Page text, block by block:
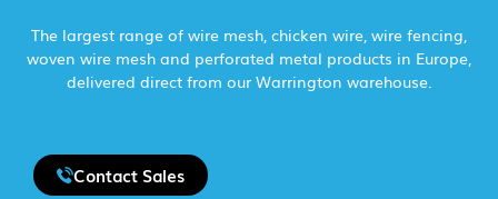
The largest range of wire mesh, chicken wire, wire fencing,
woven wire mesh and perforated metal products in Europe,
delivered direct from our Warrington warehouse.
Contact Sales